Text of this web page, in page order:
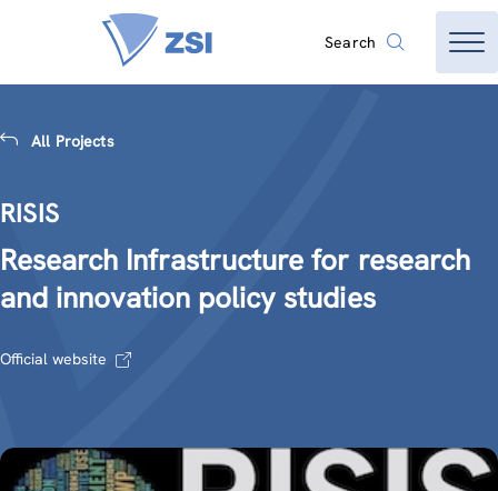
Search
All Projects
RISIS
Research Infrastructure for research
and innovation policy studies
Official website